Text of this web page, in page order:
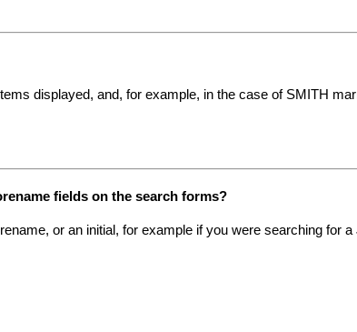
displayed, and, for example, in the case of SMITH
fields on the search forms?
or an initial, for example if you were searching for a